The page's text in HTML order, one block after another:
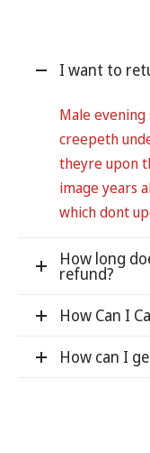
I want to
Male evening
creepeth
theyre upon
image years
which dont
How long
refund?
How Can I
How can I